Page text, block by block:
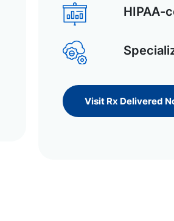
HIPAA-
Visit Rx Delivered